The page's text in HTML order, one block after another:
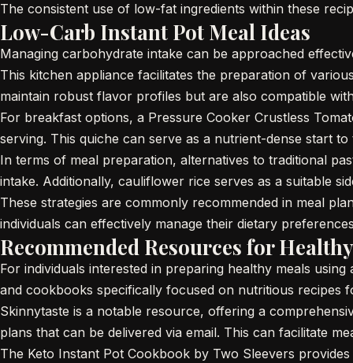
The consistent use of low-fat ingredients within these
Low-Carb Instant Pot Meal Ideas
Managing carbohydrate intake can be approached
This kitchen appliance facilitates the preparation of
maintain robust flavor profiles but are also compatible
For breakfast options, a Pressure Cooker Crustless
serving. This quiche can serve as a nutrient-dense start
In terms of meal preparation, alternatives to traditional
intake. Additionally, cauliflower rice serves as a suitable
These strategies are commonly recommended in meal
individuals can effectively manage their dietary
Recommended Resources for
For individuals interested in preparing healthy meals
and cookbooks specifically focused on nutritious recipes
Skinnytaste is a notable resource, offering a
plans that can be delivered via email. This can facilitate
The Keto Instant Pot Cookbook by Two Sleevers